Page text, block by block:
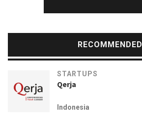
RECOMMENDED
STARTUPS
Qerja
Indonesia